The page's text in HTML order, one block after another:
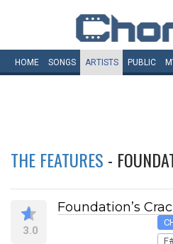
HOME SONGS ARTISTS PUBLIC
THE FEATURES -
3.0
Foundation’s